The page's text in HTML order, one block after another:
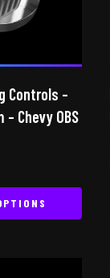
Controls –
Chevy OBS